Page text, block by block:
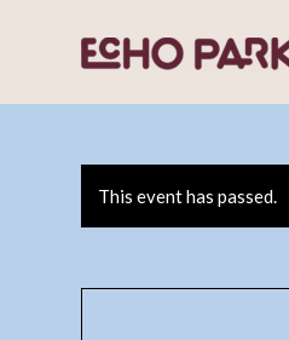
This event has passed.